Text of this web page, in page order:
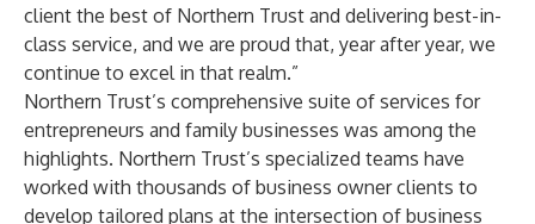
client the best of Northern Trust and delivering best-in-
class service, and we are proud that, year after year, we
continue to excel in that realm.”
Northern Trust’s comprehensive suite of services for
entrepreneurs and family businesses was among the
highlights. Northern Trust’s specialized teams have
worked with thousands of business owner clients to
develop tailored plans at the intersection of business